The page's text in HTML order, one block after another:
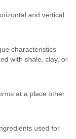
and vertical
characteristics
with shale, clay, or
at a place other
used for